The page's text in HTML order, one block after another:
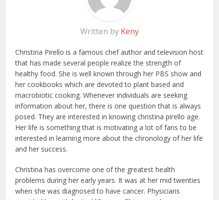
Written by Keny
Christina Pirello is a famous chef author and television host
that has made several people realize the strength of
healthy food. She is well known through her PBS show and
her cookbooks which are devoted to plant based and
macrobiotic cooking. Whenever individuals are seeking
information about her, there is one question that is always
posed. They are interested in knowing christina pirello age.
Her life is something that is motivating a lot of fans to be
interested in learning more about the chronology of her life
and her success.
Christina has overcome one of the greatest health
problems during her early years. It was at her mid twenties
when she was diagnosed to have cancer. Physicians